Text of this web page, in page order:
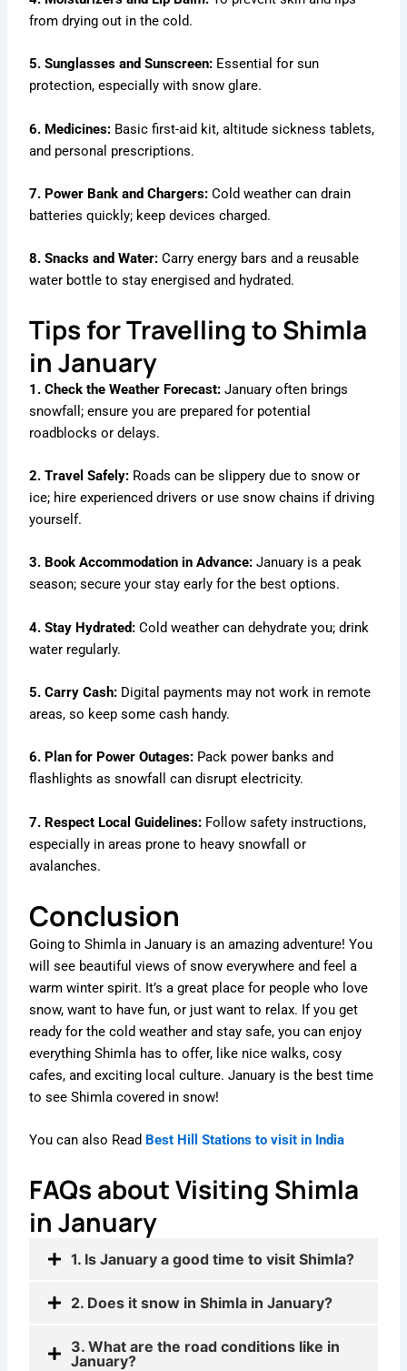
from drying out in the cold.
5. Sunglasses and Sunscreen: Essential for sun
protection, especially with snow glare.
6. Medicines: Basic first-aid kit, altitude sickness tablets,
and personal prescriptions.
7. Power Bank and Chargers:Cold weather can drain
batteries quickly; keep devices charged.
8. Snacks and Water:Carry energy bars and a reusable
water bottle to stay energised and hydrated.
Tips for Travelling to Shimla
in January
1. Check the Weather Forecast: January often brings
snowfall; ensure you are prepared for potential
roadblocks or delays.
2. Travel Safely: Roads can be slippery due to snow or
ice; hire experienced drivers or use snow chains if driving
yourself.
3. Book Accommodation in Advance: January is a peak
season; secure your stay early for the best options.
4. Stay Hydrated: Cold weather can dehydrate you; drink
water regularly.
5. Carry Cash: Digital payments may not work in remote
areas, so keep some cash handy.
6. Plan for Power Outages: Pack power banks and
flashlights as snowfall can disrupt electricity.
7. Respect Local Guidelines: Follow safety instructions,
especially in areas prone to heavy snowfall or
avalanches.
Conclusion
Going to Shimla in January is an amazing adventure! You
will see beautiful views of snow everywhere and feel a
warm winter spirit. It’s a great place for people who love
snow, want to have fun, or just want to relax. If you get
ready for the cold weather and stay safe, you can enjoy
everything Shimla has to offer, like nice walks, cosy
cafes, and exciting local culture. January is the best time
to see Shimla covered in snow!
You can also Read Best Hill Stations to visit in India
FAQs about Visiting Shimla
in January
1. Is January a good time to visit Shimla?
2. Does it snow in Shimla in January?
3. What are the road conditions like in
January?